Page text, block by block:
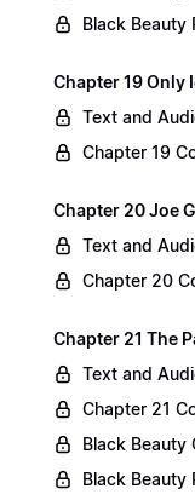
Black Beauty
Chapter 19 Only
Text and
Chapter 19
Chapter 20 Joe
Text and
Chapter 20
Chapter 21 The
Text and
Chapter 21
Black Beauty
Black Beauty